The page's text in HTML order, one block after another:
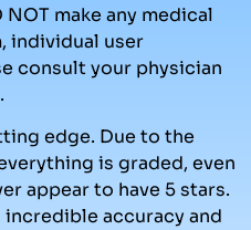
make any medical
individual user
consult your physician
edge. Due to the
is graded, even
appear to have 5 stars.
accuracy and